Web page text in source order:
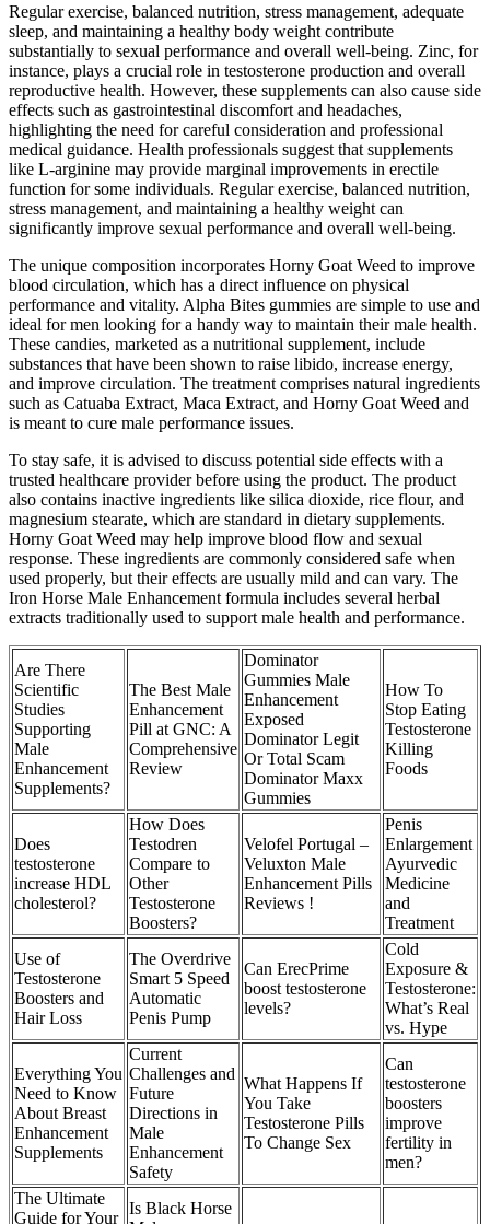
Regular exercise, balanced nutrition, stress management, adequate
sleep, and maintaining a healthy body weight contribute
substantially to sexual performance and overall well-being. Zinc, for
instance, plays a crucial role in testosterone production and overall
reproductive health. However, these supplements can also cause side
effects such as gastrointestinal discomfort and headaches,
highlighting the need for careful consideration and professional
medical guidance. Health professionals suggest that supplements
like L-arginine may provide marginal improvements in erectile
function for some individuals. Regular exercise, balanced nutrition,
stress management, and maintaining a healthy weight can
significantly improve sexual performance and overall well-being.
The unique composition incorporates Horny Goat Weed to improve
blood circulation, which has a direct influence on physical
performance and vitality. Alpha Bites gummies are simple to use and
ideal for men looking for a handy way to maintain their male health.
These candies, marketed as a nutritional supplement, include
substances that have been shown to raise libido, increase energy,
and improve circulation. The treatment comprises natural ingredients
such as Catuaba Extract, Maca Extract, and Horny Goat Weed and
is meant to cure male performance issues.
To stay safe, it is advised to discuss potential side effects with a
trusted healthcare provider before using the product. The product
also contains inactive ingredients like silica dioxide, rice flour, and
magnesium stearate, which are standard in dietary supplements.
Horny Goat Weed may help improve blood flow and sexual
response. These ingredients are commonly considered safe when
used properly, but their effects are usually mild and can vary. The
Iron Horse Male Enhancement formula includes several herbal
extracts traditionally used to support male health and performance.
Are There
Scientific
Studies
Supporting
Male
Enhancement
Supplements?
The Best Male
Enhancement
Pill at GNC: A
Comprehensive
Review
Dominator
Gummies Male
Enhancement
Exposed
Dominator Legit
Or Total Scam
Dominator Maxx
Gummies
How To
Stop Eating
Testosterone
Killing
Foods
Does
testosterone
increase HDL
cholesterol?
How Does
Testodren
Compare to
Other
Testosterone
Boosters?
Velofel Portugal –
Veluxton Male
Enhancement Pills
Reviews !
Penis
Enlargement
Ayurvedic
Medicine
and
Treatment
Use of
Testosterone
Boosters and
Hair Loss
The Overdrive
Smart 5 Speed
Automatic
Penis Pump
Can ErecPrime
boost testosterone
levels?
Cold
Exposure &
Testosterone:
What’s Real
vs. Hype
Everything You
Need to Know
About Breast
Enhancement
Supplements
Current
Challenges and
Future
Directions in
Male
Enhancement
Safety
What Happens If
You Take
Testosterone Pills
To Change Sex
Can
testosterone
boosters
improve
fertility in
men?
The Ultimate
Guide for Your
Is Black Horse